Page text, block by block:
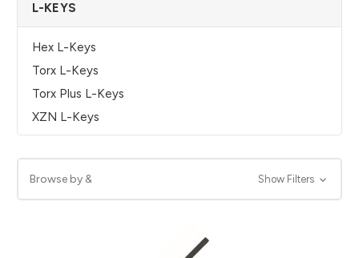
L-KEYS
Hex L-Keys
Torx L-Keys
Torx Plus L-Keys
XZN L-Keys
Browse by & Show Filters